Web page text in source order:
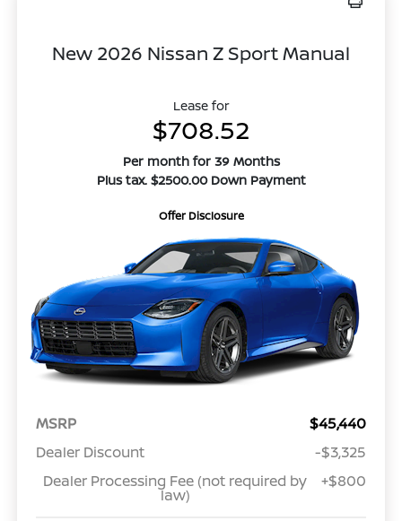
New 2026 Nissan Z Sport Manual
Lease for
$708.52
Per month for 39 Months
Plus tax. $2500.00 Down Payment
Offer Disclosure
MSRP
$45,440
Dealer Discount
-$3,325
Dealer Processing Fee (not required by
law)
+$800